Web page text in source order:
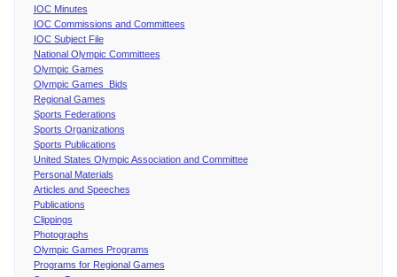
IOC Minutes
IOC Commissions and Committees
IOC Subject File
National Olympic Committees
Olympic Games
Olympic Games Bids
Regional Games
Sports Federations
Sports Organizations
Sports Publications
United States Olympic Association and Committee
Personal Materials
Articles and Speeches
Publications
Clippings
Photographs
Olympic Games Programs
Programs for Regional Games